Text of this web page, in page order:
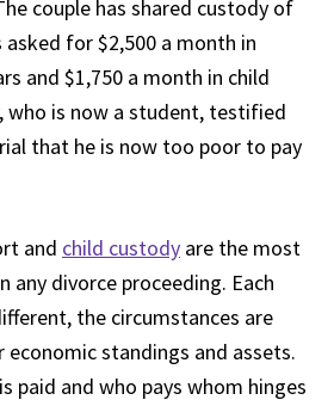
couple has shared custody of
for $2,500 a month in
and $1,750 a month in child
who is now a student, testified
that he is now too poor to pay
and child custody are the most
any divorce proceeding. Each
the circumstances are
standings and assets.
paid and who pays whom hinges